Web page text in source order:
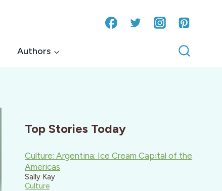
Authors
Top Stories Today
Culture: Argentina: Ice Cream Capital of the
Americas
Sally Kay
Culture